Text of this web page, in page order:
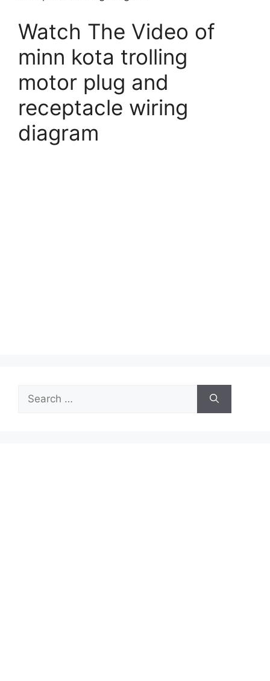
Watch The Video of
minn kota trolling
motor plug and
receptacle wiring
diagram
for: